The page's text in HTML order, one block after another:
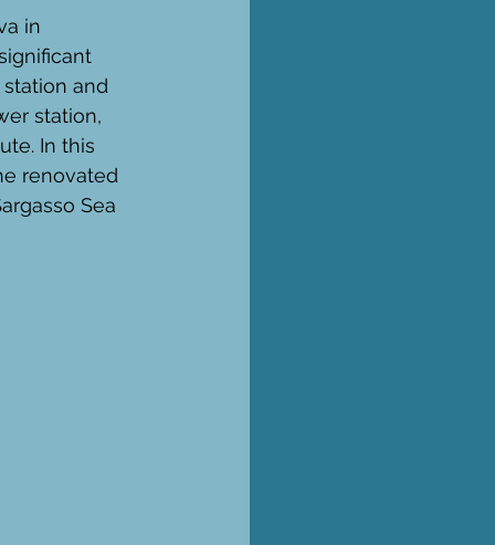
in
and
station,
In this
renovated
Sea